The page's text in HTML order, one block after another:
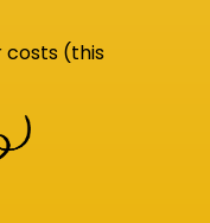
costs (this